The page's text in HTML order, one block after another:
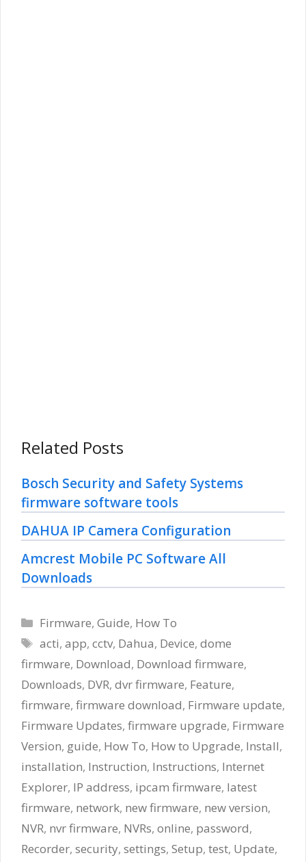
Related Posts
Bosch Security and Safety Systems
firmware software tools
DAHUA IP Camera Configuration
Amcrest Mobile PC Software All
Downloads
Categories
Firmware,Guide, How To
Tags
acti,app,cctv, Dahua, Device,dome
firmware, Download, Download firmware,
Downloads, DVR, dvr firmware, Feature,
firmware, firmware download, Firmware update,
Firmware Updates, firmware upgrade, Firmware
Version, guide, How To, How to Upgrade, Install,
installation, Instruction, Instructions, Internet
Explorer, IP address, ipcam firmware, latest
firmware, network, new firmware, new version,
NVR, nvr firmware, NVRs, online, password,
Recorder, security, settings, Setup, test, Update,